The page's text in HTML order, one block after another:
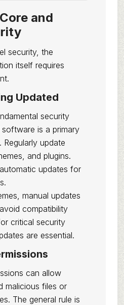
and
security, the
itself requires
Updated
security
is a primary
update
and plugins.
updates for
manual updates
compatibility
critical security
are essential.
can allow
malicious files or
The general rule is